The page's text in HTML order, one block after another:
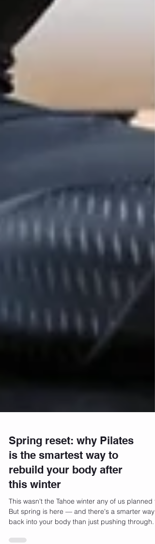
Spring reset: why Pilates
is the smartest way to
rebuild your body after
this winter
This wasn't the Tahoe winter any of us planned
back into your body than just pushing through.